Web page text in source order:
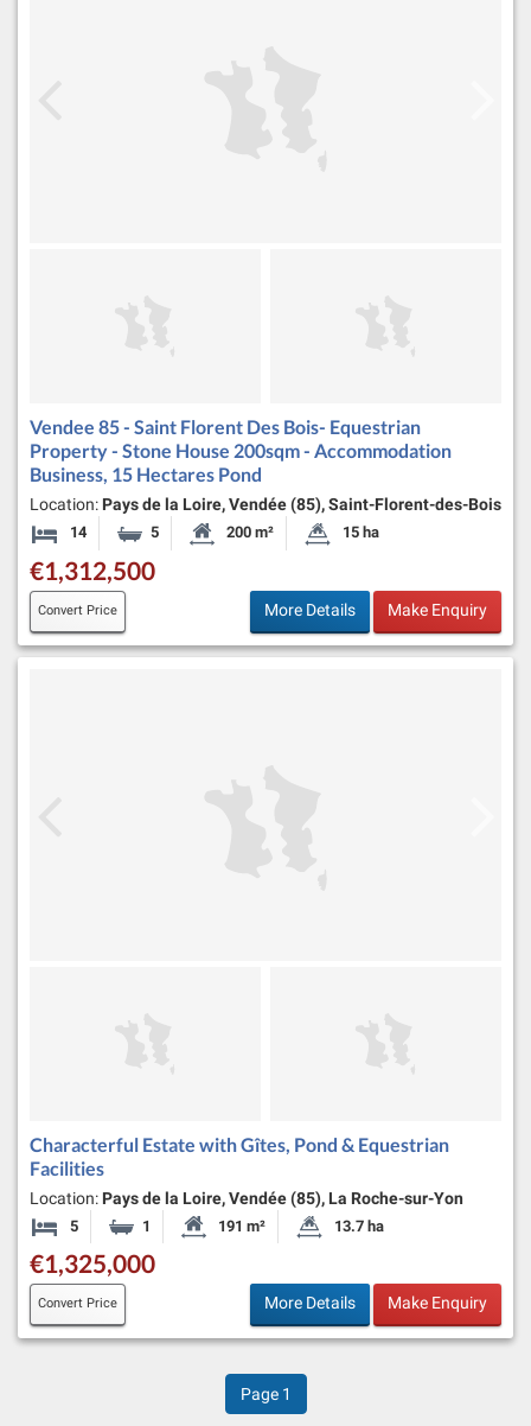
Vendee 85 - Saint Florent Des Bois- Equestrian
Property - Stone House 200sqm - Accommodation
Business, 15 Hectares Pond
Location: Pays de la Loire, Vendée (85), Saint-Florent-des-Bois
14 Bedrooms5 BathroomsHabitable Size:
200 m² Land Size:
15 ha
€1,312,500
Convert Price More Details Make Enquiry
Characterful Estate with Gîtes, Pond & Equestrian
Facilities
Location: Pays de la Loire, Vendée (85), La Roche-sur-Yon
5 Bedrooms1 Bathroom Habitable Size:
191 m² Land Size:
13.7 ha
€1,325,000
Convert Price More Details Make Enquiry
Page1